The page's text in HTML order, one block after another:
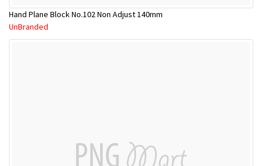
Hand Plane Block No.102 Non Adjust 140mm
UnBranded